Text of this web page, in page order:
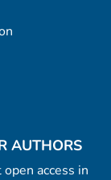
AUTHORS
access in